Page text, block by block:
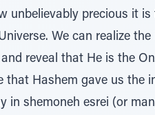
unbelievably precious it
We can realize
reveal that He is the
that Hashem gave us the
shemoneh esrei (or